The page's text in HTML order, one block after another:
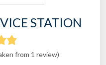
STATION
from 1 review)